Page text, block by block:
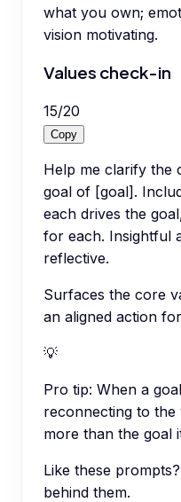
what you own;
vision motivating.
Values check-in
15/20
Copy
Help me clarify the
goal of [goal].
each drives the
for each. Insightful
reflective.
Surfaces the core
an aligned action
💡
Pro tip: When a
reconnecting to the
more than the goal
Like these
behind them.